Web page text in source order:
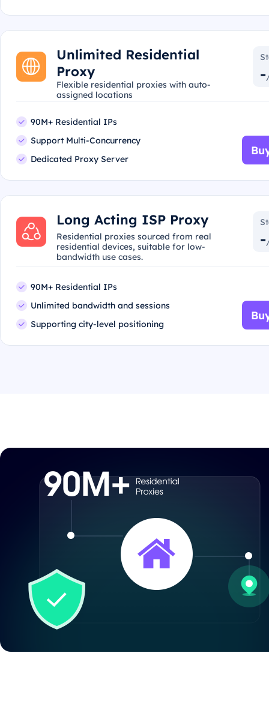
Unlimited Residential
Proxy
Flexible residential proxies with auto-
assigned locations
-
90M+ Residential IPs
Support Multi-Concurrency
Dedicated Proxy Server
Long Acting ISP Proxy
Residential proxies sourced from real
residential devices, suitable for low-
bandwidth use cases.
-
90M+ Residential IPs
Unlimited bandwidth and sessions
Supporting city-level positioning